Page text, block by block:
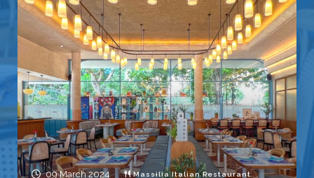
09 March 2024 Massilia Italian Restaurant